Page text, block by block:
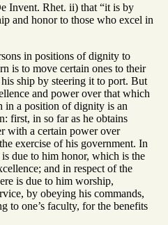
Invent. Rhet. ii) that “it is by
and honor to those who excel in
in positions of dignity to
is to move certain ones to their
ship by steering it to port. But
and power over that which
in a position of dignity is an
first, in so far as he obtains
with a certain power over
exercise of his government. In
due to him honor, which is the
and in respect of the
is due to him worship,
by obeying his commands,
to one’s faculty, for the benefits